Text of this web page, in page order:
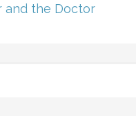
and the Doctor